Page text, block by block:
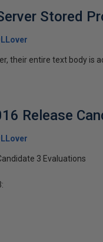
Stored
their entire text body is
Release
3 Evaluations